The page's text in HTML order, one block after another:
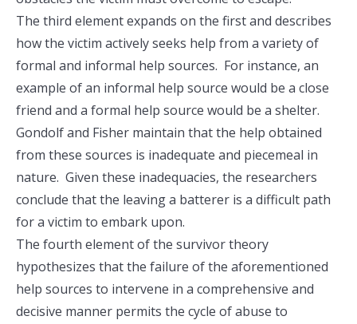
The third element expands on the first and describes
how the victim actively seeks help from a variety of
formal and informal help sources. For instance, an
example of an informal help source would be a close
friend and a formal help source would be a shelter.
Gondolf and Fisher maintain that the help obtained
from these sources is inadequate and piecemeal in
nature. Given these inadequacies, the researchers
conclude that the leaving a batterer is a difficult path
for a victim to embark upon.
The fourth element of the survivor theory
hypothesizes that the failure of the aforementioned
help sources to intervene in a comprehensive and
decisive manner permits the cycle of abuse to